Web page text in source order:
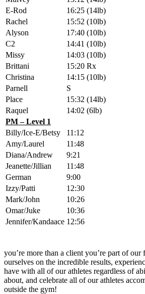
E-Rod
16:25 (14lb)
Rachel
15:52 (10lb)
Alyson
17:40 (10lb)
C2
14:41 (10lb)
Missy
14:03 (10lb)
Brittani
15:20 Rx
Christina
14:15 (10lb)
Parnell
S
Place
15:32 (14lb)
Raquel
14:02 (6lb)
PM – Level 1
Billy/Ice-E/Betsy
11:12
Amy/Laurel
11:48
Diana/Andrew
9:21
Jeanette/Jillian
11:48
German
9:00
Izzy/Patti
12:30
Mark/John
10:26
Omar/Juke
10:36
Jennifer/Kandaace 12:56
you’re more than a client you’re part of
ourselves on the incredible results,
have with all of our athletes regardless of
about, and celebrate all of our athletes
outside the gym!